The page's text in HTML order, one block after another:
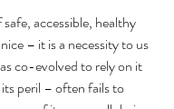
accessible, healthy
– it is a necessity to us
co-evolved to rely on it
peril – often fails to